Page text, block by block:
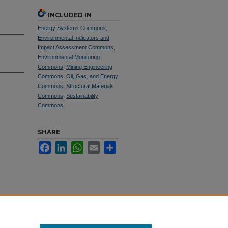
INCLUDED IN
Energy Systems Commons
Environmental Indicators and
Impact Assessment Commons
Environmental Monitoring
Commons
Mining Engineering
Commons Oil, Gas, and Energy
Commons Structural Materials
Commons Sustainability
Commons
SHARE
FacebookLinkedInWhatsApp
Email